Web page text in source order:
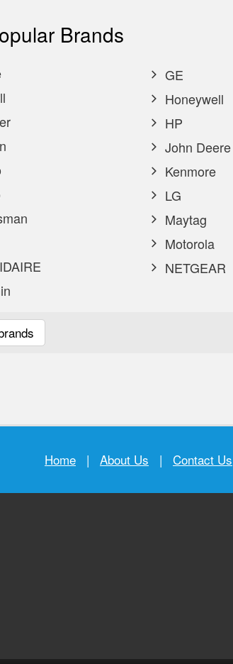
Brands
GE
Honeywell
HP
John Deere
Kenmore
LG
Maytag
Motorola
NETGEAR
Home | About Us | Contact Us